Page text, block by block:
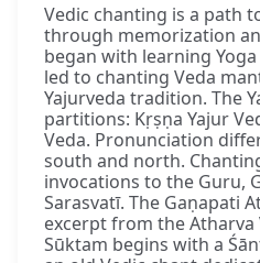
Vedic chanting is a path
through memorization
began with learning
led to chanting Veda
Yajurveda tradition. The
partitions: Kṛṣṇa Yajur
Veda. Pronunciation
south and north.
invocations to the Guru,
Sarasvatī. The Gaṇapati
excerpt from the Atharva
Sūktam begins with a